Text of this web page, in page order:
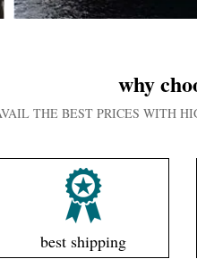
why
THE BEST PRICES WITH
best shipping